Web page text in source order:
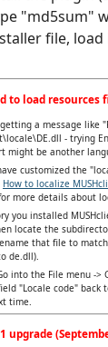
"md5sum"
file,
to load resources
a message like
- trying
might be another
customized the
How to localize
more details about
you installed
locate the
that file to
de.dll).
into the File menu ->
"Locale code" back
time.
upgrade